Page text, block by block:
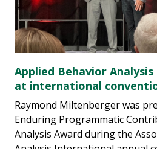
Applied Behavior
at international
Raymond Miltenberger was
Enduring Programmatic
Analysis Award during the